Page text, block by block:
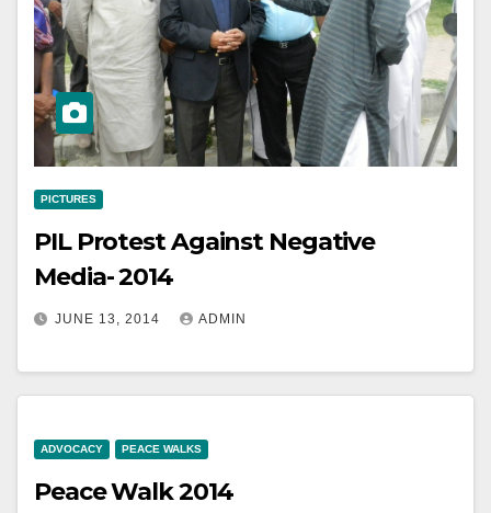
PICTURES
PIL Protest Against Negative
Media- 2014
JUNE 13, 2014 ADMIN
ADVOCACY PEACE WALKS
Peace Walk 2014